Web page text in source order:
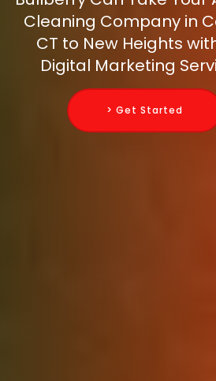
Cleaning Company in
CT to New Heights
Digital Marketing
> Get Started